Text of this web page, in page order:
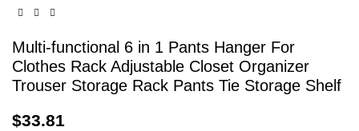
Multi-functional 6 in 1 Pants Hanger For
Clothes Rack Adjustable Closet Organizer
Trouser Storage Rack Pants Tie Storage Shelf
$33.81